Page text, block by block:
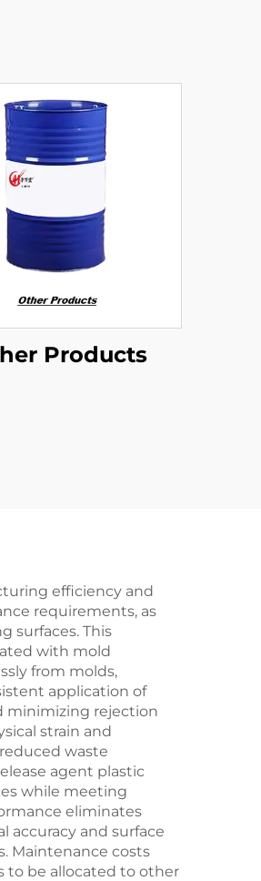
Products
efficiency and
requirements, as
surfaces. This
with mold
from molds,
application of
minimizing rejection
strain and
waste
agent plastic
while meeting
eliminates
accuracy and surface
Maintenance costs
to be allocated to other